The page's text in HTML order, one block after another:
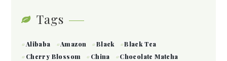
Tags
Alibaba Amazon Black
Black Tea
Cherry Blossom
China
Chocolate Matcha